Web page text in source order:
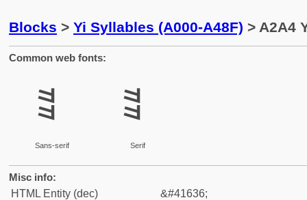
Blocks > Yi Syllables (A000-A48F) > A2A4
Common web fonts:
ꊤ
Sans-serif
ꊤ
Serif
Misc info:
HTML Entity (dec)
&#41636;